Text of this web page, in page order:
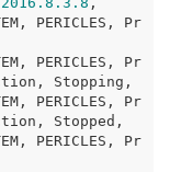
PERICLES, Pr
PERICLES, Pr
Stopping,
PERICLES, Pr
Stopped,
PERICLES, Pr